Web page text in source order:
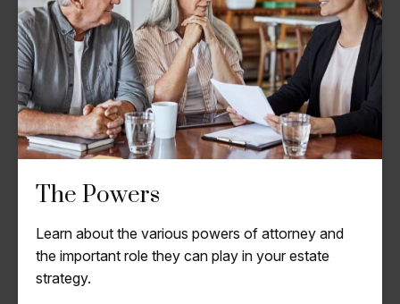
The Powers
Learn about the various powers of attorney and
the important role they can play in your estate
strategy.